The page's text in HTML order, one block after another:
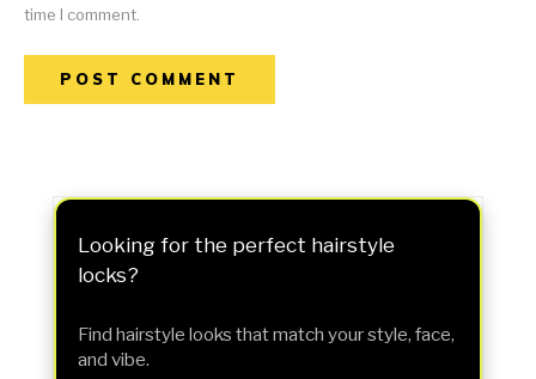
time I comment.
Looking for the perfect hairstyle
locks?
Find hairstyle looks that match your style, face,
and vibe.